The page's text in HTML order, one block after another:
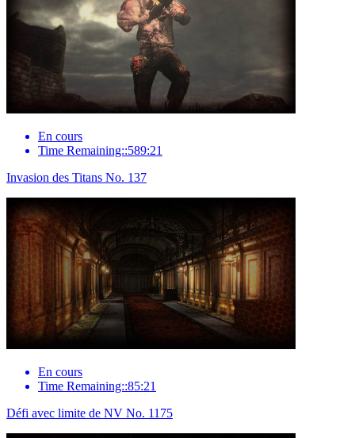
En cours
Time Remaining::589:21
Invasion des Titans No. 137
En cours
Time Remaining::85:21
Défi avec limite de NV No. 1175